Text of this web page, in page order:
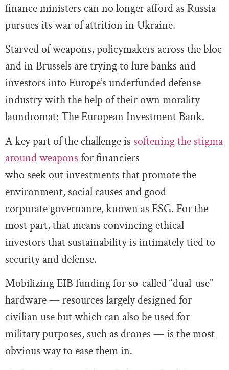
finance ministers can no longer afford as Russia
pursues its war of attrition in Ukraine.
Starved of weapons, policymakers across the bloc
and in Brussels are trying to lure banks and
investors into Europe’s underfunded defense
industry with the help of their own morality
laundromat: The European Investment Bank.
A key part of the challenge is softening the stigma
around weapons for financiers
who seek out investments that promote the
environment, social causes and good
corporate governance, known as ESG. For the
most part, that means convincing ethical
investors that sustainability is intimately tied to
security and defense.
Mobilizing EIB funding for so-called “dual-use”
hardware — resources largely designed for
civilian use but which can also be used for
military purposes, such as drones — is the most
obvious way to ease them in.